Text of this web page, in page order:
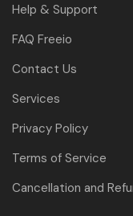
Help & Support
FAQ Freeio
Contact Us
Services
Privacy Policy
Terms of Service
Cancellation and